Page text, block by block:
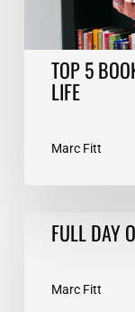
TOP 5
LIFE
Marc Fitt
FULL
EATING
FULL DAY
Marc Fitt